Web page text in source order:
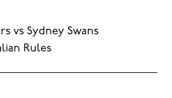
vs Sydney Swans
Rules